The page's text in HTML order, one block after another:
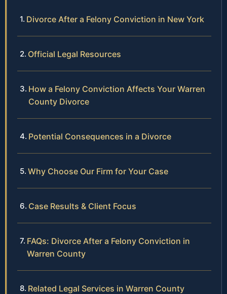
Divorce After a Felony Conviction in New York
Official Legal Resources
How a Felony Conviction Affects Your Warren
County Divorce
Potential Consequences in a Divorce
Why Choose Our Firm for Your Case
Case Results & Client Focus
FAQs: Divorce After a Felony Conviction in
Warren County
Related Legal Services in Warren County